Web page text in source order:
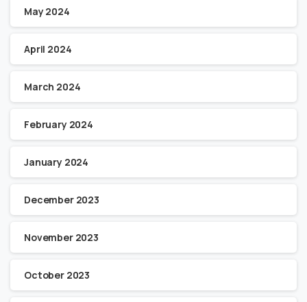
May 2024
April 2024
March 2024
February 2024
January 2024
December 2023
November 2023
October 2023